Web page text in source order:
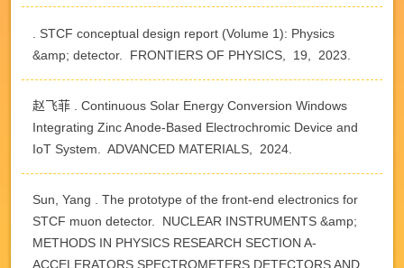
. STCF conceptual design report (Volume 1): Physics
&amp; detector. FRONTIERS OF PHYSICS, 19, 2023.
赵飞菲 . Continuous Solar Energy Conversion Windows
Integrating Zinc Anode-Based Electrochromic Device and
IoT System. ADVANCED MATERIALS, 2024.
Sun, Yang . The prototype of the front-end electronics for
STCF muon detector. NUCLEAR INSTRUMENTS &amp;
METHODS IN PHYSICS RESEARCH SECTION A-
ACCELERATORS SPECTROMETERS DETECTORS AND